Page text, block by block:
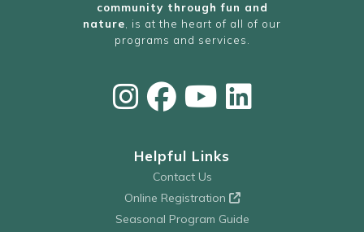
community through fun and
nature , is at the heart of all of our
programs and services.
Helpful Links
Contact Us
Online Registration
Seasonal Program Guide